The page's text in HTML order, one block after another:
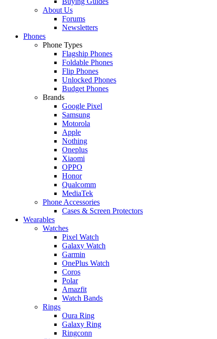
About Us
Forums
Newsletters
Phones
Phone Types
Flagship Phones
Foldable Phones
Flip Phones
Unlocked Phones
Budget Phones
Brands
Google Pixel
Samsung
Motorola
Apple
Nothing
Oneplus
Xiaomi
OPPO
Honor
Qualcomm
MediaTek
Phone Accessories
Cases & Screen Protectors
Wearables
Watches
Pixel Watch
Galaxy Watch
Garmin
OnePlus Watch
Coros
Polar
Amazfit
Watch Bands
Rings
Oura Ring
Galaxy Ring
Ringconn